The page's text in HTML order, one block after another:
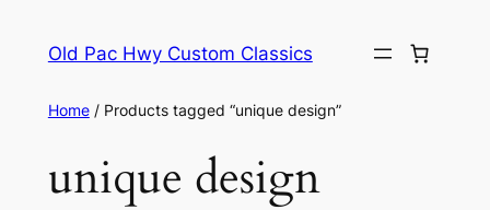
Old Pac Hwy Custom Classics
Home/ Products tagged “unique design”
unique design